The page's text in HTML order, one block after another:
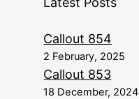
Callout 854
2 February, 2025
Callout 853
18 December, 2024